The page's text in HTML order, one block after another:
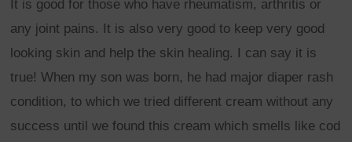
It is good for those who have rheumatism, arthritis or
any joint pains. It is also very good to keep very good
looking skin and help the skin healing. I can say it is
true! When my son was born, he had major diaper rash
condition, to which we tried different cream without any
success until we found this cream which smells like cod